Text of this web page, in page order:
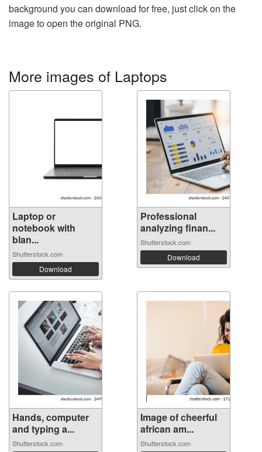
background you can download for free, just click on the
image to open the original PNG.
More images of Laptops
Laptop or
notebook with
blan...
Shutterstock.com
Download
Professional
analyzing finan...
Shutterstock.com
Download
Hands, computer
and typing a...
Shutterstock.com
Image of cheerful
african am...
Shutterstock.com